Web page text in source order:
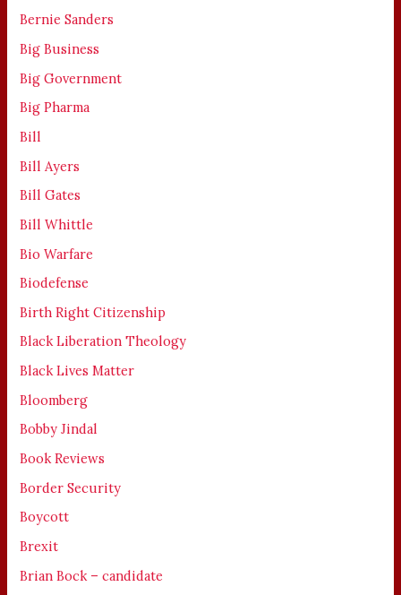
Bernie Sanders
Big Business
Big Government
Big Pharma
Bill
Bill Ayers
Bill Gates
Bill Whittle
Bio Warfare
Biodefense
Birth Right Citizenship
Black Liberation Theology
Black Lives Matter
Bloomberg
Bobby Jindal
Book Reviews
Border Security
Boycott
Brexit
Brian Bock – candidate